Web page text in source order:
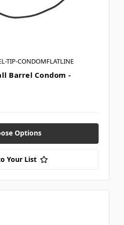
TIP-CONDOMFLATLINE
Barrel Condom -
Options
Your List